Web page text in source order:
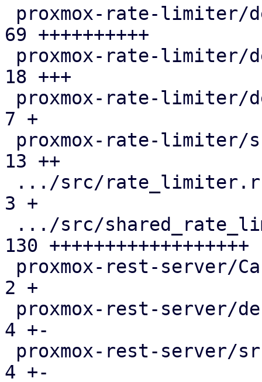
69 ++++++++++
18 +++
7 +
13 ++
3 +
130 ++++++++++++++++++
2 +
4 +-
4 +-